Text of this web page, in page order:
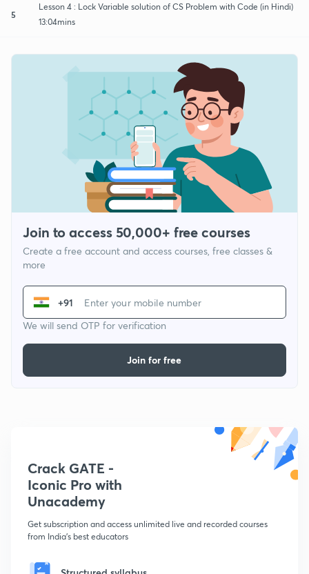
5
Lesson 4 : Lock Variable solution of CS Problem with Code (in Hindi)
13:04mins
Join to access 50,000+ free courses
Create a free account and access courses, free classes &
more
+91
We will send OTP for verification
Join for free
Crack GATE -
Iconic Pro with
Unacademy
Get subscription and access unlimited live and recorded courses
from India's best educators